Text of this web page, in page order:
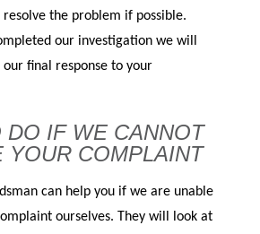
the problem if possible.
our investigation we will
final response to your
DO IF WE CANNOT
YOUR COMPLAINT
can help you if we are unable
ourselves. They will look at